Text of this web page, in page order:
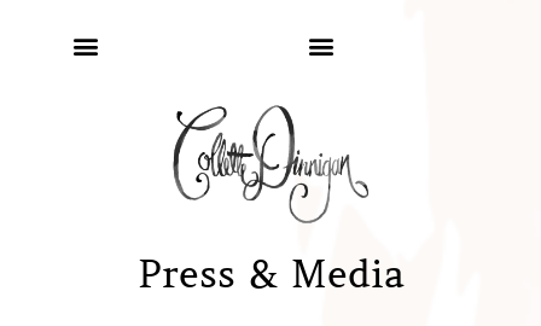
Press & Media